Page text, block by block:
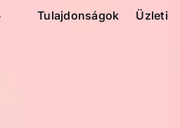
Tulajdonságok Üzleti